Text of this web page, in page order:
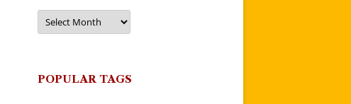
Archives
POPULAR TAGS